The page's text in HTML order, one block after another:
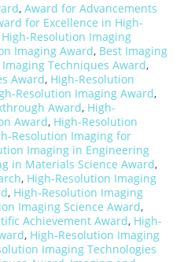
, Award for Advancements
for Excellence in High-
Resolution Imaging
Imaging Award, Best Imaging
Techniques Award,
Award, High-Resolution
Resolution Imaging Award,
Award, High-
Award, High-Resolution
Resolution Imaging for
Imaging in Engineering
in Materials Science Award,
, High-Resolution Imaging
, High-Resolution Imaging
Imaging Science Award,
Achievement Award, High-
, High-Resolution Imaging
Imaging Technologies